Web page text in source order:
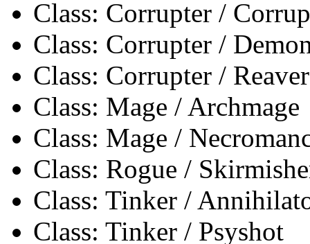
Class: Corrupter /
Class: Corrupter /
Class: Corrupter / Reaver
Class: Mage / Archmage
Class: Mage /
Class: Rogue /
Class: Tinker /
Class: Tinker / Psyshot